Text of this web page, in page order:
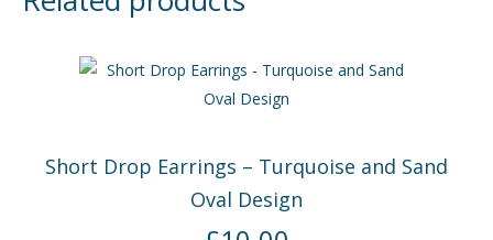
Short Drop Earrings – Turquoise and Sand
Oval Design